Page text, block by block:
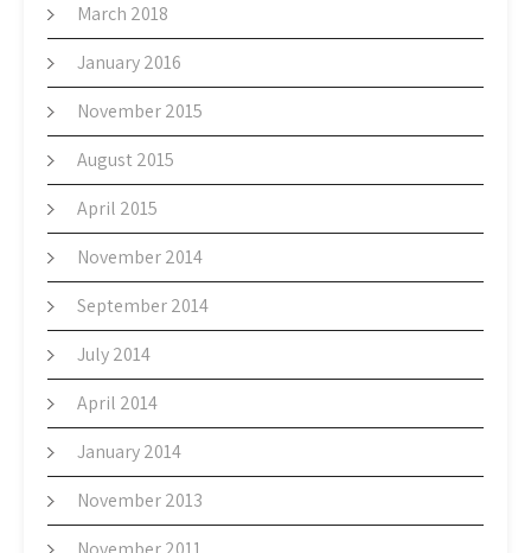
March 2018
January 2016
November 2015
August 2015
April 2015
November 2014
September 2014
July 2014
April 2014
January 2014
November 2013